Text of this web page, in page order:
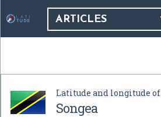
ARTICLES
Latitude and longitude of
Songea